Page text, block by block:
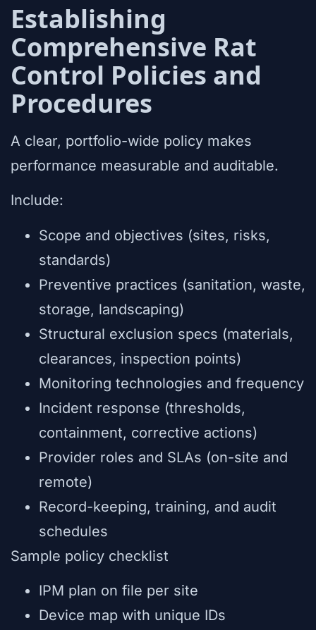
Establishing
Comprehensive Rat
Control Policies and
Procedures
A clear, portfolio-wide policy makes
performance measurable and auditable.
Include:
Scope and objectives (sites, risks,
standards)
Preventive practices (sanitation, waste,
storage, landscaping)
Structural exclusion specs (materials,
clearances, inspection points)
Monitoring technologies and frequency
Incident response (thresholds,
containment, corrective actions)
Provider roles and SLAs (on-site and
remote)
Record-keeping, training, and audit
schedules
Sample policy checklist
IPM plan on file per site
Device map with unique IDs